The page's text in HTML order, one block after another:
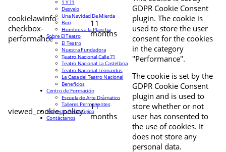
cookielawinfo-
checkbox-
performance
11
months
GDPR Cookie Consent
plugin. The cookie is
used to store the user
consent for the cookies
in the category
"Performance".
viewed_cookie_policy
11
months
The cookie is set by the
GDPR Cookie Consent
plugin and is used to
store whether or not
user has consented to
the use of cookies. It
does not store any
personal data.
1 Y 11
Desvelo
Una Navidad De Mierda
Buri
Hombres a la Plancha
Sobre El Teatro
El Teatro
Nuestra Fundadora
Teatro Nacional Calle 71
Teatro Nacional La Castellana
Teatro Nacional Leonardus
La Casa del Teatro Nacional
Beneficios
Centro de Formación
Escuela de Arte Drámatico
Talleres Permanentes
Proyecto Pedagógico
Contáctanos